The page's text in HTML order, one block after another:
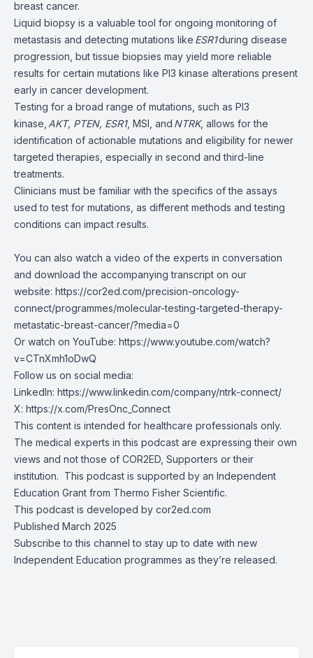
breast cancer.
Liquid biopsy is a valuable tool for ongoing monitoring of
metastasis and detecting mutations like ESR1during disease
progression, but tissue biopsies may yield more reliable
results for certain mutations like PI3 kinase alterations present
early in cancer development.
Testing for a broad range of mutations, such as PI3
kinase, AKT, PTEN, ESR1, MSI, and NTRK, allows for the
identification of actionable mutations and eligibility for newer
targeted therapies, especially in second and third-line
treatments.
Clinicians must be familiar with the specifics of the assays
used to test for mutations, as different methods and testing
conditions can impact results.
You can also watch a video of the experts in conversation
and download the accompanying transcript on our
website: https://cor2ed.com/precision-oncology-
connect/programmes/molecular-testing-targeted-therapy-
metastatic-breast-cancer/?media=0
Or watch on YouTube: https://www.youtube.com/watch?
v=CTnXmh1oDwQ
Follow us on social media:
LinkedIn: https://www.linkedin.com/company/ntrk-connect/
X: https://x.com/PresOnc_Connect
This content is intended for healthcare professionals only.
The medical experts in this podcast are expressing their own
views and not those of COR2ED, Supporters or their
institution. This podcast is supported by an Independent
Education Grant from Thermo Fisher Scientific.
This podcast is developed by cor2ed.com
Published March 2025
Subscribe to this channel to stay up to date with new
Independent Education programmes as they’re released.